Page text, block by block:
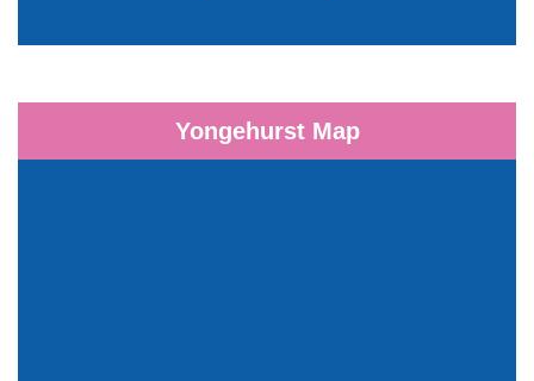
Yongehurst Map